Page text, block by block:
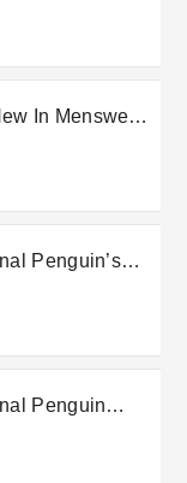
In Menswear
Penguin’s
Penguin